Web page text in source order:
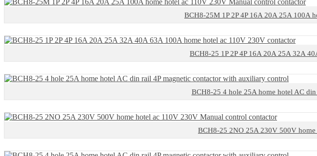
BCH8-25M 1P 2P 4P 16A 20A 25A 100A
BCH8-25 1P 2P 4P 16A 20A 25A 32A
BCH8-25 4 hole 25A home hotel AC
BCH8-25 2NO 25A 230V 500V